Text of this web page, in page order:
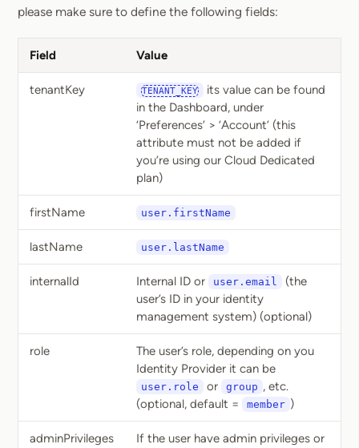
please make sure to define the following fields:
Field Value
tenantKey TENANT_KEY
its value can be found
in the Dashboard, under
‘Preferences’ > ‘Account’ (this
attribute must not be added if
you’re using our Cloud Dedicated
plan)
firstName user.firstName
lastName user.lastName
internalId Internal ID or user.email
(the
user’s ID in your identity
management system) (optional)
role
The user’s role, depending on you
Identity Provider it can be
user.role or group , etc.
(optional, default =
member )
adminPrivileges
If the user have admin privileges or